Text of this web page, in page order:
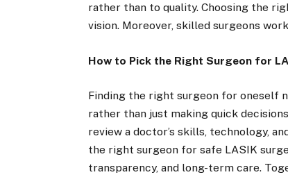
rather than to quality. Choosing the
vision. Moreover, skilled surgeons
How to Pick the Right Surgeon for
Finding the right surgeon for oneself
rather than just making quick
review a doctor’s skills, technology,
the right surgeon for safe LASIK
transparency, and long-term care.